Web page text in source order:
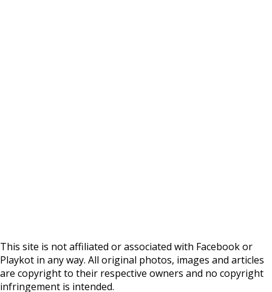
This site is not affiliated or associated with Facebook or
Playkot in any way. All original photos, images and articles
are copyright to their respective owners and no copyright
infringement is intended.